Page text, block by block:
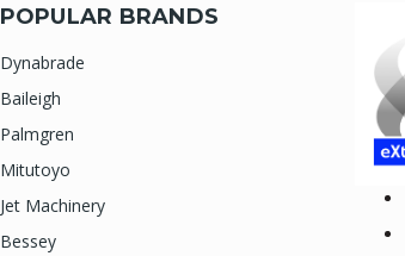
POPULAR BRANDS
Dynabrade
Baileigh
Palmgren
Mitutoyo
Jet Machinery
Bessey